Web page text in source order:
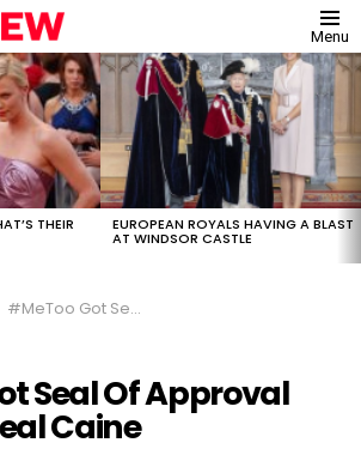
Menu
THEIR EUROPEAN ROYALS HAVING A BLAST
AT WINDSOR CASTLE
#MeToo Got Seal Of Approval From Micheal Caine
Seal Of Approval
Caine